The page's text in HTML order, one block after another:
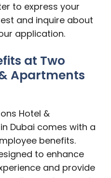
to express your
and inquire about
application.
at Two
Apartments
Hotel &
Dubai comes with a
benefits.
to enhance
and provide